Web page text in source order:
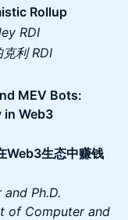
Rollup
RDI
利 RDI
MEV Bots:
in Web3
Web3生态中赚钱
Ph.D.
of Computer and